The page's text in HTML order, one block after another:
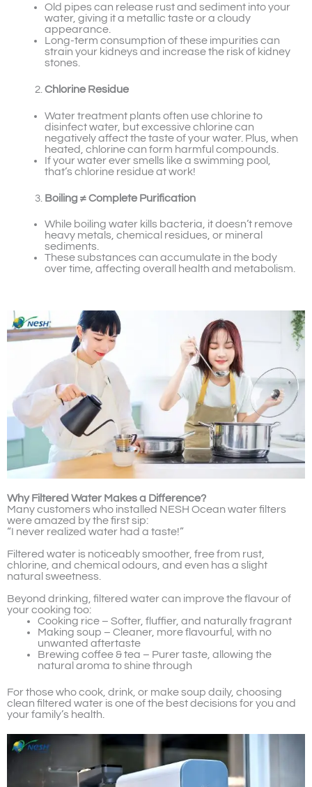
Old pipes can release rust and sediment into your
water, giving it a metallic taste or a cloudy
appearance.
Long-term consumption of these impurities can
strain your kidneys and increase the risk of kidney
stones.
Chlorine Residue
Water treatment plants often use chlorine to
disinfect water, but excessive chlorine can
negatively affect the taste of your water. Plus, when
heated, chlorine can form harmful compounds.
If your water ever smells like a swimming pool,
that’s chlorine residue at work!
Boiling ≠ Complete Purification
While boiling water kills bacteria, it doesn’t remove
heavy metals, chemical residues, or mineral
sediments.
These substances can accumulate in the body
over time, affecting overall health and metabolism.
Why Filtered Water Makes a Difference?
Many customers who installed NESH Ocean water filters
were amazed by the first sip:
“I never realized water had a taste!”
Filtered water is noticeably smoother, free from rust,
chlorine, and chemical odours, and even has a slight
natural sweetness.
Beyond drinking, filtered water can improve the flavour of
your cooking too:
Cooking rice – Softer, fluffier, and naturally fragrant
Making soup – Cleaner, more flavourful, with no
unwanted aftertaste
Brewing coffee & tea – Purer taste, allowing the
natural aroma to shine through
For those who cook, drink, or make soup daily, choosing
clean filtered water is one of the best decisions for you and
your family’s health.